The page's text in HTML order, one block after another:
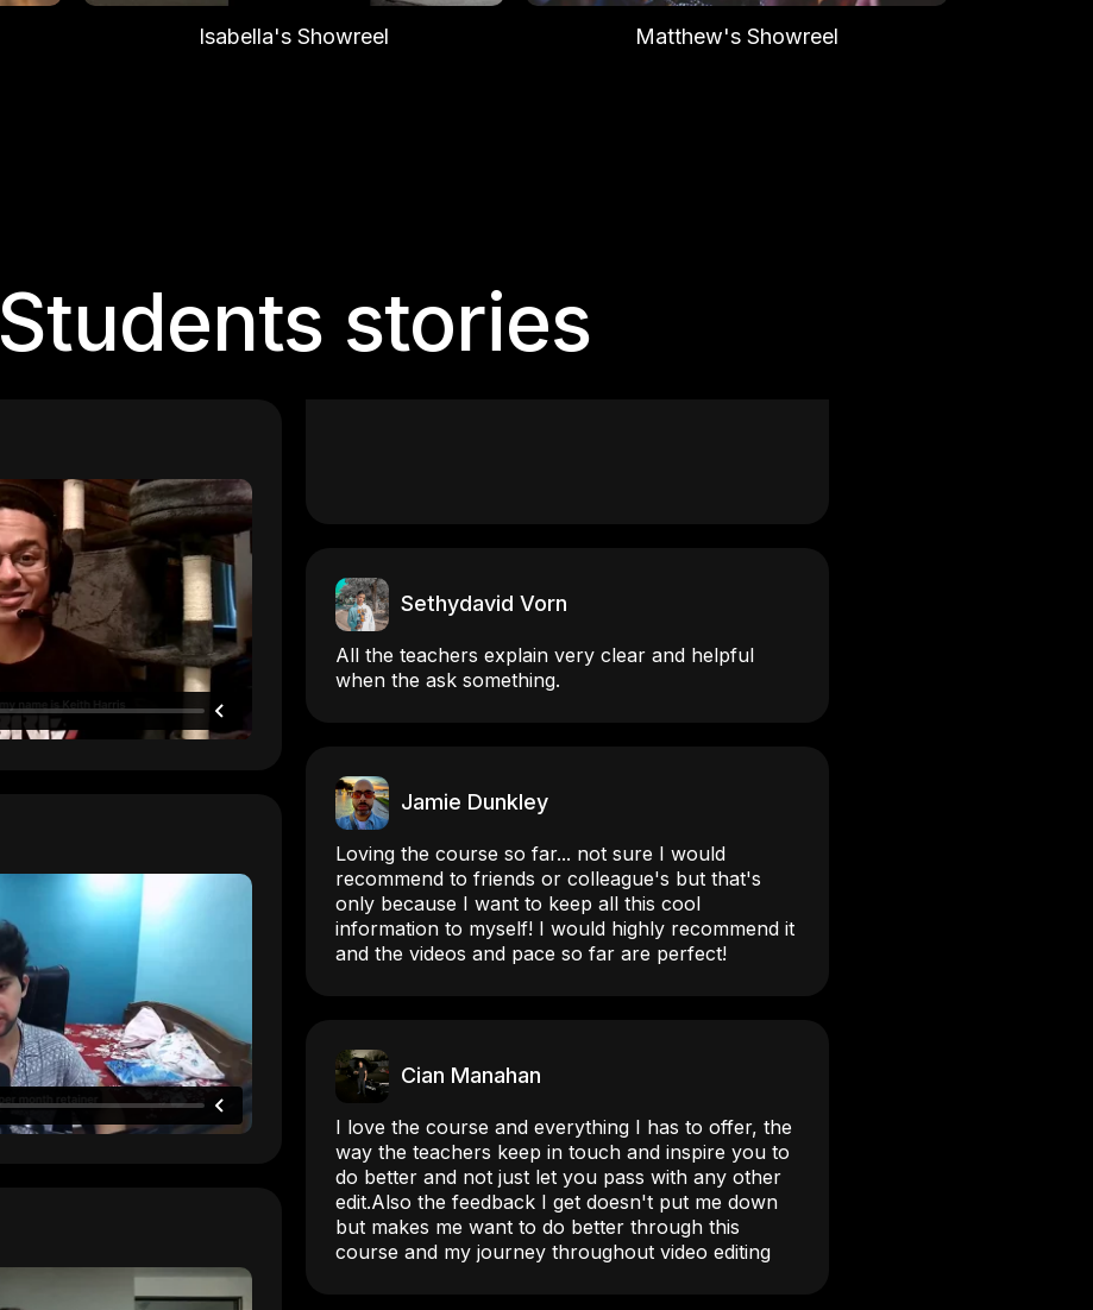
Isabella's Showreel Matthew's Showreel
Students stories
Sethydavid Vorn
All the teachers explain very clear and helpful
when the ask something.
Jamie Dunkley
Loving the course so far... not sure I would
recommend to friends or colleague's but that's
only because I want to keep all this cool
information to myself! I would highly recommend it
and the videos and pace so far are perfect!
Cian Manahan
I love the course and everything I has to offer, the
way the teachers keep in touch and inspire you to
do better and not just let you pass with any other
edit.Also the feedback I get doesn't put me down
but makes me want to do better through this
course and my journey throughout video editing